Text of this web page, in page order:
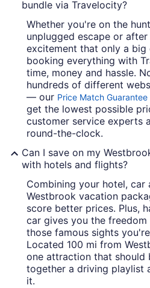
bundle via Travelocity?
Whether you're on the
unplugged escape or
excitement that only a big
booking everything with
time, money and hassle.
hundreds of different
— our Price Match Guarantee
get the lowest possible
customer service experts
round-the-clock.
Can I save on my
with hotels and flights?
Combining your hotel, car
Westbrook vacation
score better prices. Plus,
car gives you the
those famous sights
Located 100 mi from
one attraction that should
together a driving playlist
it.